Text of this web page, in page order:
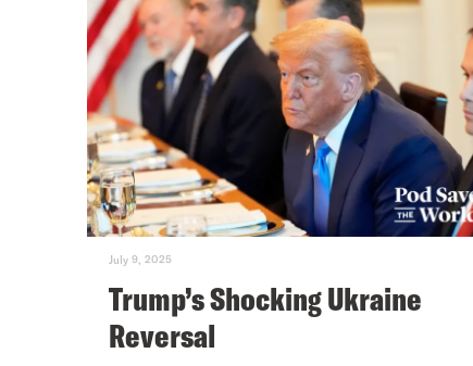
July 9, 2025
Trump’s Shocking Ukraine
Reversal